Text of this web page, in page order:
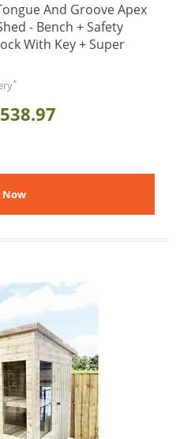
And Groove Apex
- Bench + Safety
With Key + Super
*